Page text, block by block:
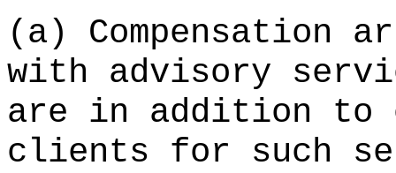
(a) Compensation
with advisory
are in addition to
clients for such